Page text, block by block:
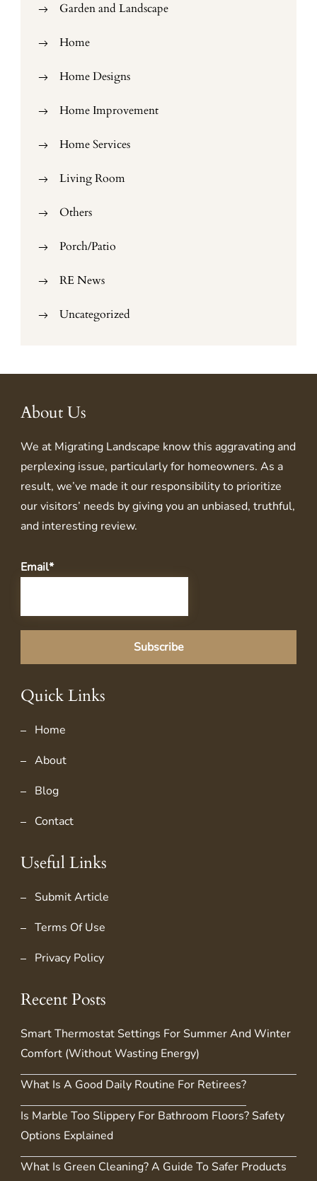
Garden and Landscape
Home
Home Designs
Home Improvement
Home Services
Living Room
Others
Porch/Patio
RE News
Uncategorized
About Us
We at Migrating Landscape know this aggravating and
perplexing issue, particularly for homeowners. As a
result, we’ve made it our responsibility to prioritize
our visitors’ needs by giving you an unbiased, truthful,
and interesting review.
Email*
Quick Links
Home
About
Blog
Contact
Useful Links
Submit Article
Terms Of Use
Privacy Policy
Recent Posts
Smart Thermostat Settings For Summer And Winter
Comfort (Without Wasting Energy)
What Is A Good Daily Routine For Retirees?
Is Marble Too Slippery For Bathroom Floors? Safety
Options Explained
What Is Green Cleaning? A Guide To Safer Products